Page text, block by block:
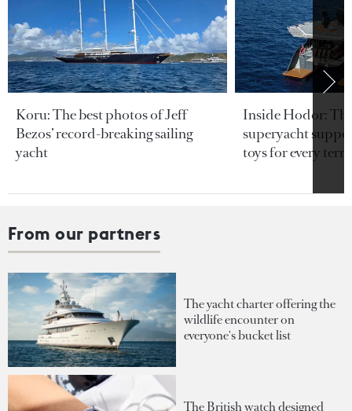
Koru: The best photos of Jeff
Bezos’ record-breaking sailing
yacht
Inside Hodor:
superyacht
toys for every
From our partners
The yacht charter offering the
wildlife encounter on
everyone's bucket list
The British watch designed